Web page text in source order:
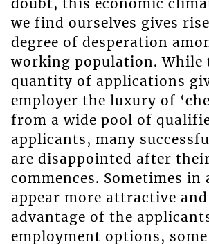
doubt, this economic
we find ourselves gives
degree of desperation
working population. While
quantity of applications
employer the luxury of
from a wide pool of
applicants, many
are disappointed after
commences. Sometimes
appear more attractive
advantage of the
employment options,